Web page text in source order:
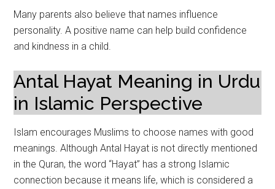
Many parents also believe that names influence
personality. A positive name can help build confidence
and kindness in a child.
Antal Hayat Meaning in Urdu
in Islamic Perspective
Islam encourages Muslims to choose names with good
meanings. Although Antal Hayat is not directly mentioned
in the Quran, the word “Hayat” has a strong Islamic
connection because it means life, which is considered a